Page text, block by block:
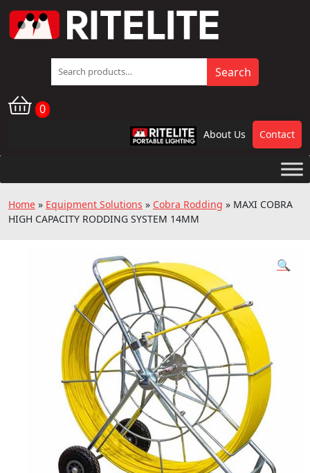
Search
for:
Search
0
RPL About Us Contact
Home » Equipment Solutions » Cobra Rodding » MAXI COBRA
HIGH CAPACITY RODDING SYSTEM 14MM
🔍